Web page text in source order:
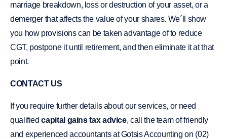
marriage breakdown, loss or destruction of your asset, or a
demerger that affects the value of your shares. We´ll show
you how provisions can be taken advantage of to reduce
CGT, postpone it until retirement, and then eliminate it at that
point.
CONTACT US
If you require further details about our services, or need
qualifiedcapital gains tax advice, call the team of friendly
and experienced accountants at Gotsis Accounting on (02)